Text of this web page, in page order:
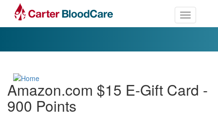
Toggle
Amazon.com $15 E-Gift Card -
900 Points